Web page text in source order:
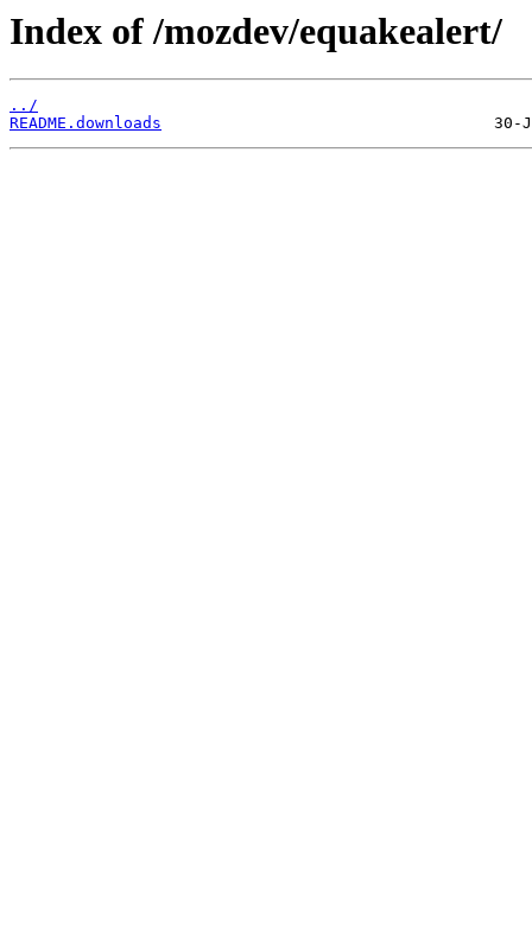
Index of /mozdev/equakealert/
../
README.downloads